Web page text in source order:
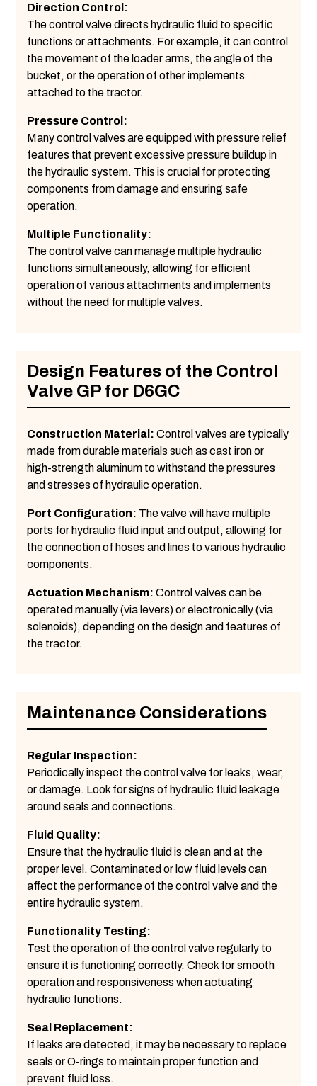
Direction Control:
The control valve directs hydraulic fluid to specific
functions or attachments. For example, it can control
the movement of the loader arms, the angle of the
bucket, or the operation of other implements
attached to the tractor.
Pressure Control:
Many control valves are equipped with pressure relief
features that prevent excessive pressure buildup in
the hydraulic system. This is crucial for protecting
components from damage and ensuring safe
operation.
Multiple Functionality:
The control valve can manage multiple hydraulic
functions simultaneously, allowing for efficient
operation of various attachments and implements
without the need for multiple valves.
Design Features of the Control
Valve GP for D6GC
Construction Material: Control valves are typically
made from durable materials such as cast iron or
high-strength aluminum to withstand the pressures
and stresses of hydraulic operation.
Port Configuration: The valve will have multiple
ports for hydraulic fluid input and output, allowing for
the connection of hoses and lines to various hydraulic
components.
Actuation Mechanism: Control valves can be
operated manually (via levers) or electronically (via
solenoids), depending on the design and features of
the tractor.
Maintenance Considerations
Regular Inspection:
Periodically inspect the control valve for leaks, wear,
or damage. Look for signs of hydraulic fluid leakage
around seals and connections.
Fluid Quality:
Ensure that the hydraulic fluid is clean and at the
proper level. Contaminated or low fluid levels can
affect the performance of the control valve and the
entire hydraulic system.
Functionality Testing:
Test the operation of the control valve regularly to
ensure it is functioning correctly. Check for smooth
operation and responsiveness when actuating
hydraulic functions.
Seal Replacement:
If leaks are detected, it may be necessary to replace
seals or O-rings to maintain proper function and
prevent fluid loss.